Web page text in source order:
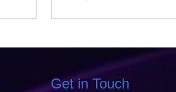
Get in Touch